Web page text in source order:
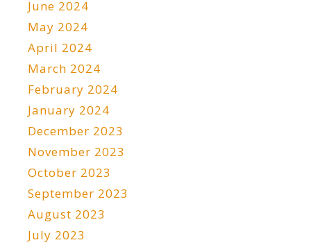
June 2024
May 2024
April 2024
March 2024
February 2024
January 2024
December 2023
November 2023
October 2023
September 2023
August 2023
July 2023